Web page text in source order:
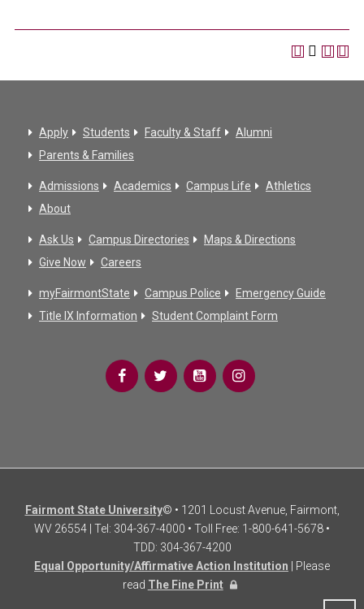
Apply Students Faculty & Staff
Alumni
Parents & Families
Admissions Academics Campus Life
Athletics
About
Ask Us Campus Directories
Maps & Directions
Give Now
Careers
myFairmontState Campus Police
Emergency Guide
Title IX Information
Student Complaint Form
Fairmont State University© • 1201 Locust Avenue, Fairmont,
WV 26554 | Tel: 304-367-4000 • Toll Free: 1-800-641-5678 •
TDD: 304-367-4200
Equal Opportunity/Affirmative Action Institution | Please
read The Fine Print